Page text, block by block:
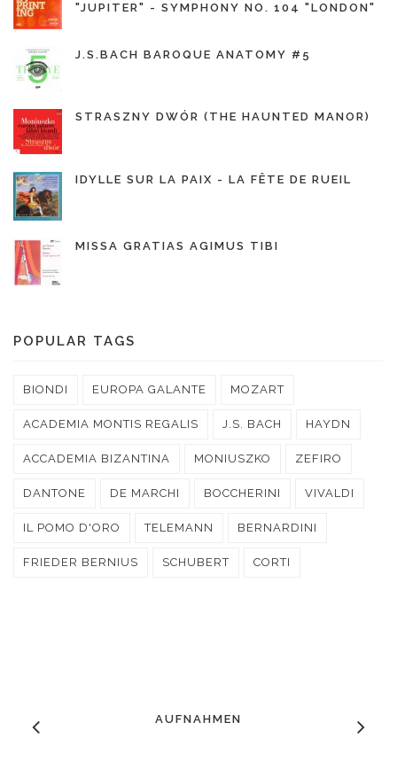
"JUPITER" - SYMPHONY NO. 104 "LONDON"
J.S.BACH BAROQUE ANATOMY #5
STRASZNY DWÓR (THE HAUNTED MANOR)
IDYLLE SUR LA PAIX - LA FÊTE DE RUEIL
MISSA GRATIAS AGIMUS TIBI
POPULAR TAGS
BIONDI EUROPA GALANTE MOZART
ACADEMIA MONTIS REGALIS J.S. BACH HAYDN
ACCADEMIA BIZANTINA MONIUSZKO ZEFIRO
DANTONE DE MARCHI BOCCHERINI VIVALDI
IL POMO D'ORO TELEMANN BERNARDINI
FRIEDER BERNIUS SCHUBERT CORTI
AUFNAHMEN